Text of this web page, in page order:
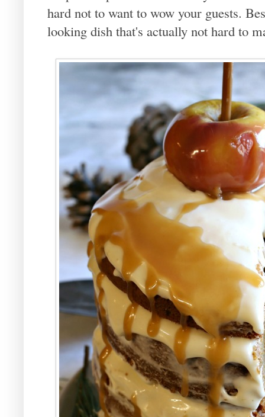
hard not to want to wow your guests.
looking dish that's actually not hard to